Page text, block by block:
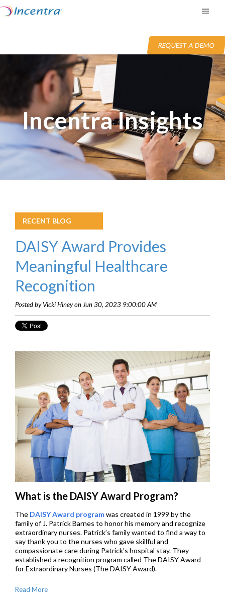
REQUEST A DEMO
Incentra Insights
RECENT BLOG
DAISY Award Provides
Meaningful Healthcare
Recognition
Posted by Vicki Hiney on Jun 30, 2023 9:00:00 AM
What is the DAISY Award Program?
The DAISY Award programwas created in 1999 by the
family of J. Patrick Barnes to honor his memory and recognize
extraordinary nurses. Patrick’s family wanted to find a way to
say thank you to the nurses who gave skillful and
compassionate care during Patrick’s hospital stay. They
established a recognition program called The DAISY Award
for Extraordinary Nurses (The DAISY Award).
Read More